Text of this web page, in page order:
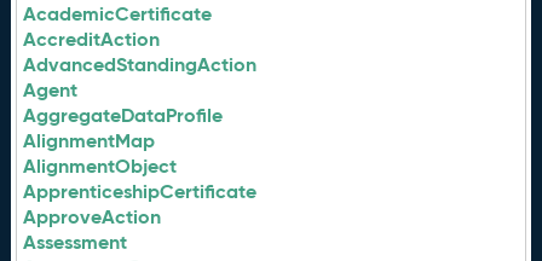
AcademicCertificate
AccreditAction
AdvancedStandingAction
Agent
AggregateDataProfile
AlignmentMap
AlignmentObject
ApprenticeshipCertificate
ApproveAction
Assessment